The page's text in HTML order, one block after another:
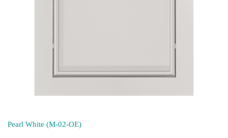
Pearl White (M-02-OE)